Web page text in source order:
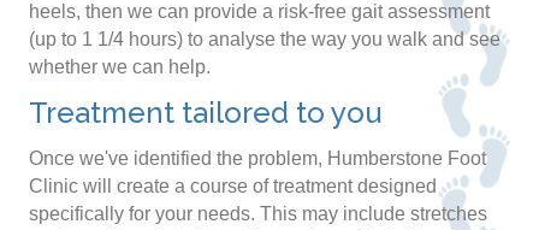
heels, then we can provide a risk-free gait assessment
(up to 1 1/4 hours) to analyse the way you walk and see
whether we can help.
Treatment tailored to you
Once we've identified the problem, Humberstone Foot
Clinic will create a course of treatment designed
specifically for your needs. This may include stretches